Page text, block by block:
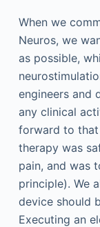
When we
Neuros, we
as possible,
engineers and
any clinical
forward to
therapy was
pain, and was
principle). We
device should
Executing an